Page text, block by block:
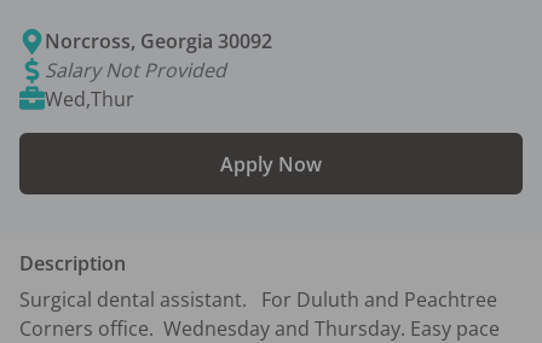
Norcross, Georgia 30092
Salary Not Provided
Wed,Thur
Apply Now
Description
Surgical dental assistant.   For Duluth and Peachtree
Corners office.  Wednesday and Thursday. Easy pace